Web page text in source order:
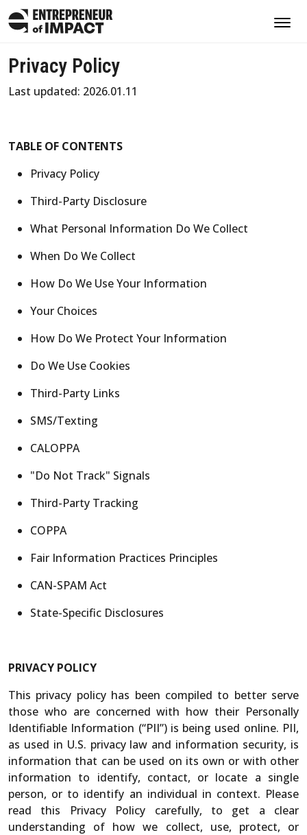
Privacy Policy
Last updated: 2026.01.11
TABLE OF CONTENTS
Privacy Policy
Third-Party Disclosure
What Personal Information Do We Collect
When Do We Collect
How Do We Use Your Information
Your Choices
How Do We Protect Your Information
Do We Use Cookies
Third-Party Links
SMS/Texting
CALOPPA
"Do Not Track" Signals
Third-Party Tracking
COPPA
Fair Information Practices Principles
CAN-SPAM Act
State-Specific Disclosures
PRIVACY POLICY
This privacy policy has been compiled to better serve
those who are concerned with how their Personally
Identifiable Information (“PII”) is being used online. PII,
as used in U.S. privacy law and information security, is
information that can be used on its own or with other
information to identify, contact, or locate a single
person, or to identify an individual in context. Please
read this Privacy Policy carefully, to get a clear
understanding of how we collect, use, protect, or